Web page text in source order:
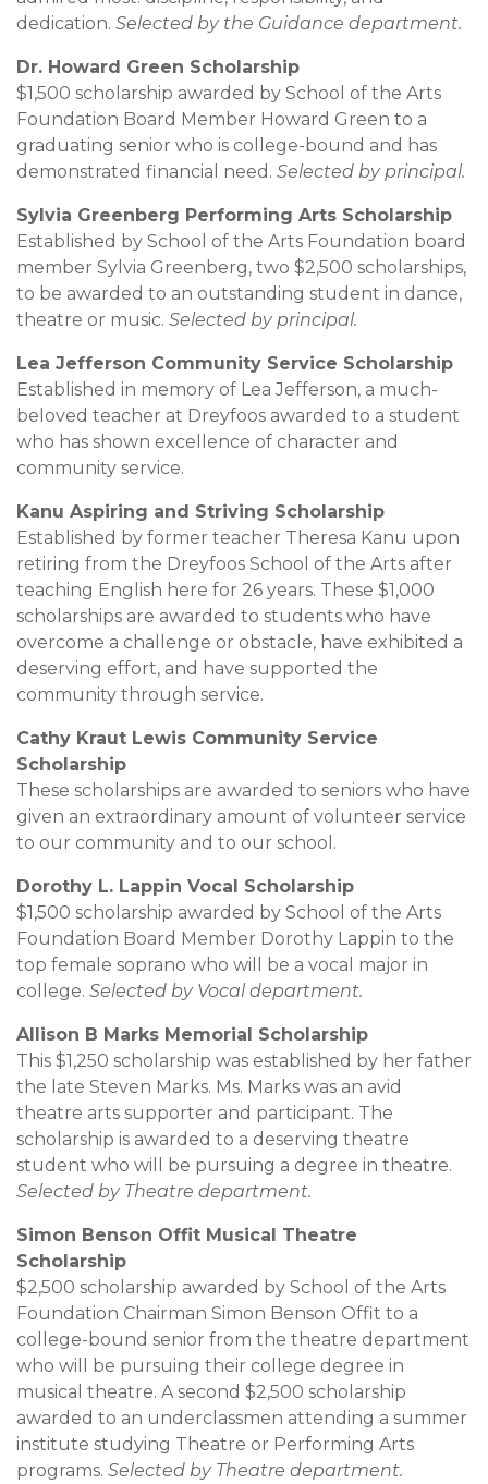
dedication. Selected by the Guidance department.
Dr. Howard Green Scholarship
$1,500 scholarship awarded by School of the Arts
Foundation Board Member Howard Green to a
graduating senior who is college-bound and has
demonstrated financial need. Selected by principal.
Sylvia Greenberg Performing Arts Scholarship
Established by School of the Arts Foundation board
member Sylvia Greenberg, two $2,500 scholarships,
to be awarded to an outstanding student in dance,
theatre or music. Selected by principal.
Lea Jefferson Community Service Scholarship
Established in memory of Lea Jefferson, a much-
beloved teacher at Dreyfoos awarded to a student
who has shown excellence of character and
community service.
Kanu Aspiring and Striving Scholarship
Established by former teacher Theresa Kanu upon
retiring from the Dreyfoos School of the Arts after
teaching English here for 26 years. These $1,000
scholarships are awarded to students who have
overcome a challenge or obstacle, have exhibited a
deserving effort, and have supported the
community through service.
Cathy Kraut Lewis Community Service
Scholarship
These scholarships are awarded to seniors who have
given an extraordinary amount of volunteer service
to our community and to our school.
Dorothy L. Lappin Vocal Scholarship
$1,500 scholarship awarded by School of the Arts
Foundation Board Member Dorothy Lappin to the
top female soprano who will be a vocal major in
college. Selected by Vocal department.
Allison B Marks Memorial Scholarship
This $1,250 scholarship was established by her father
the late Steven Marks. Ms. Marks was an avid
theatre arts supporter and participant. The
scholarship is awarded to a deserving theatre
student who will be pursuing a degree in theatre.
Selected by Theatre department.
Simon Benson Offit Musical Theatre
Scholarship
$2,500 scholarship awarded by School of the Arts
Foundation Chairman Simon Benson Offit to a
college-bound senior from the theatre department
who will be pursuing their college degree in
musical theatre. A second $2,500 scholarship
awarded to an underclassmen attending a summer
institute studying Theatre or Performing Arts
programs. Selected by Theatre department.